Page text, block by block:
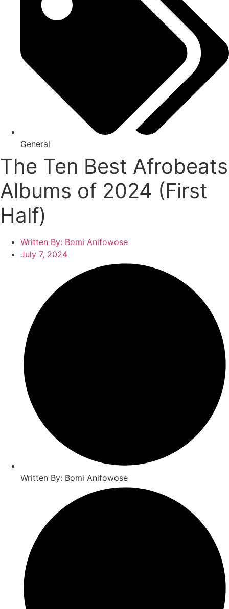
General
The Ten Best Afrobeats
Albums of 2024 (First
Half)
Written By: Bomi Anifowose
July 7, 2024
Written By: Bomi Anifowose